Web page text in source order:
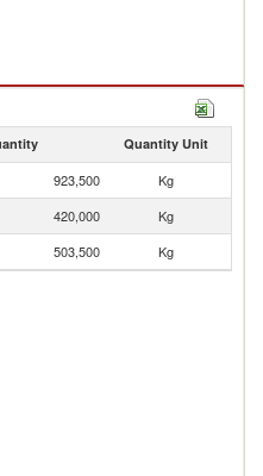
Quantity Unit
923,500
Kg
420,000
Kg
503,500 Kg